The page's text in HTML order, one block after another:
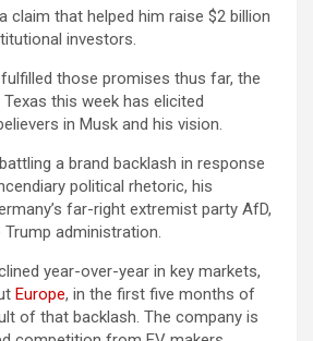
claim that helped him raise $2 billion
investors.
those promises thus far, the
this week has elicited
in Musk and his vision.
a brand backlash in response
political rhetoric, his
far-right extremist party AfD,
administration.
year-over-year in key markets,
Europe, in the first five months of
of that backlash. The company is